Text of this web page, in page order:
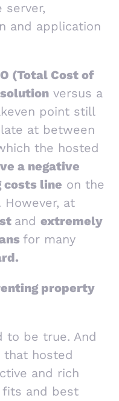
server,
and application
(Total Cost of
versus a
point still
at between
the hosted
a negative
costs line on the
However, at
and extremely
for many
property
to be true. And
hosted
and rich
and best